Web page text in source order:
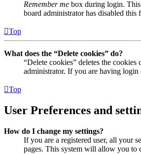
Remember me box during login. This
board administrator has disabled this
Top
What does the “Delete cookies” do?
“Delete cookies” deletes the
administrator. If you are having
Top
User Preferences and
How do I change my settings?
If you are a registered user, all your
pages. This system will allow you to